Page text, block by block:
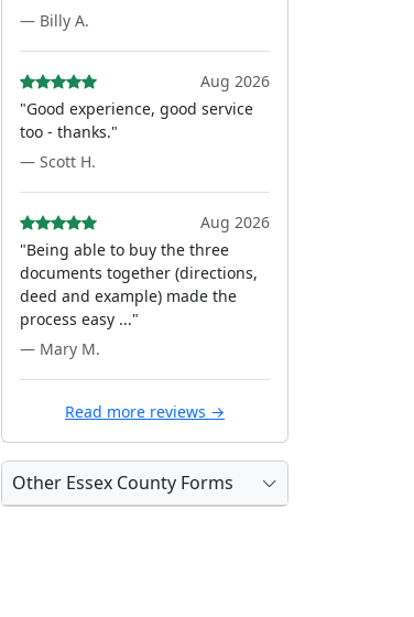
— Billy A.
Aug 2026
"Good experience, good service
too - thanks."
— Scott H.
Aug 2026
"Being able to buy the three
documents together (directions,
deed and example) made the
process easy ..."
— Mary M.
Read more reviews →
Other Essex County Forms